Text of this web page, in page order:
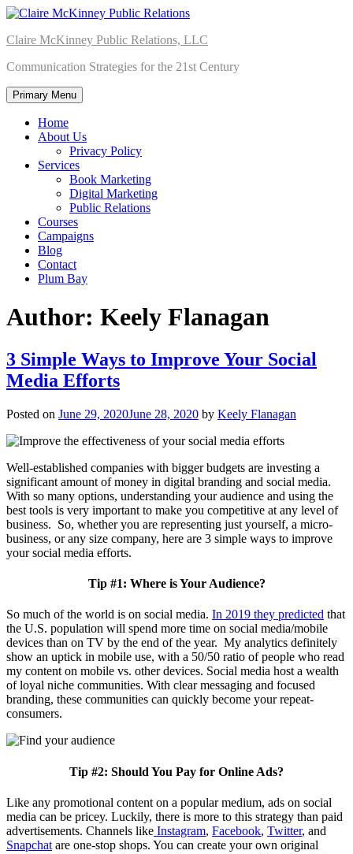
Skip
content
Claire McKinney Public Relations, LLC
Communication Strategies for the 21st Century
Primary Menu
Home
About Us
Privacy Policy
Services
Book Marketing
Digital Marketing
Public Relations
Courses
Campaigns
Blog
Contact
Plum Bay
Author: Keely Flanagan
3 Simple Ways to Improve Your Social
Media Efforts
Posted on June 29, 2020June 28, 2020 by Keely Flanagan
Well-established companies with bigger budgets are investing a
significant amount of money in digital branding and social media.
With so many options, understanding your audience and using the
best tools is very important to make you competitive at any level of
business. So, whether you are representing just yourself, a micro-
business, or any size company, here are 3 simple ways to improve
your social media efforts.
Tip #1: Where is Your Audience?
So much of the world is on social media. In 2019 they predicted that
the U.S. population will spend more time on social media/mobile
devices than on TV by the end of the year. My analytics definitely
show an uptick in mobile use, with a 50/50 ratio of people who read
my content on mobile vs. other devices. Social media host a wealth
of loyal niche communities. With clear messaging and focused
branding, these communities can quickly become your repeat-
consumers.
Tip #2: Should You Pay for Online Ads?
Like any promotional content on a popular medium, ads on social
media can be pricey. Luckily, there is more to this strategy than paid
advertisements. Channels like Instagram, Facebook, Twitter, and
Snapchat are one-stop shops. You can create your own original